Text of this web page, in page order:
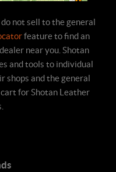
not sell to the general
feature to find an
near you. Shotan
and tools to individual
shops and the general
for Shotan Leather